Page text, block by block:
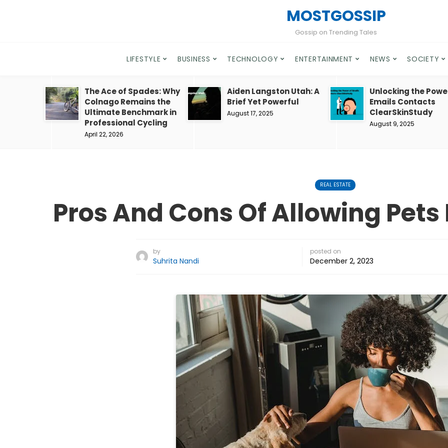
MOSTGOSSIP
Gossip on Trending Tales
LIFESTYLE BUSINESS TECHNOLOGY ENTERTAINMENT NEWS SOCIETY
The Ace of Spades: Why
Colnago Remains the
Ultimate Benchmark in
Professional Cycling
April 22, 2026
Aiden Langston Utah: A
Brief Yet Powerful
August 17, 2025
Unlocking the
Emails Contacts
ClearSkinStudy
August 9, 2025
REAL ESTATE
Pros And Cons Of Allowing
by
Suhrita Nandi
posted on
December 2, 2023